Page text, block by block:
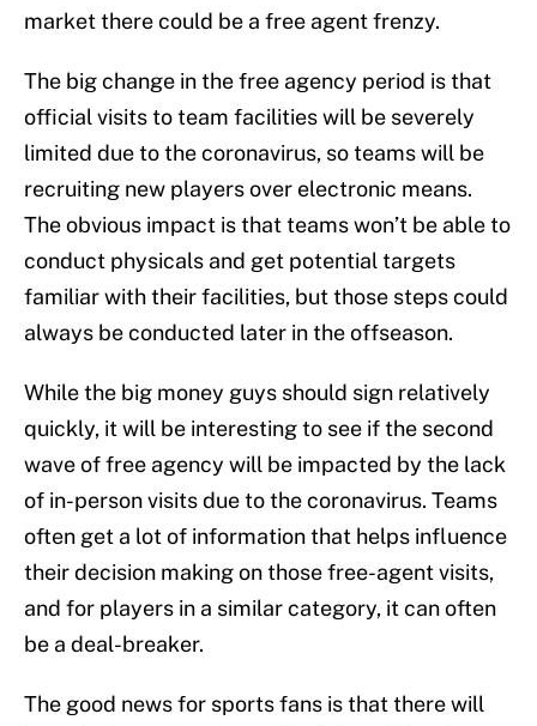
market there could be a free agent frenzy.
The big change in the free agency period is that
official visits to team facilities will be severely
limited due to the coronavirus, so teams will be
recruiting new players over electronic means.
The obvious impact is that teams won’t be able to
conduct physicals and get potential targets
familiar with their facilities, but those steps could
always be conducted later in the offseason.
While the big money guys should sign relatively
quickly, it will be interesting to see if the second
wave of free agency will be impacted by the lack
of in-person visits due to the coronavirus. Teams
often get a lot of information that helps influence
their decision making on those free-agent visits,
and for players in a similar category, it can often
be a deal-breaker.
The good news for sports fans is that there will